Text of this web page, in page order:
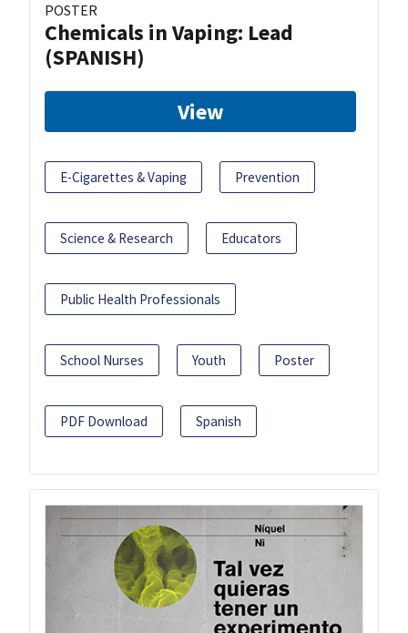
POSTER
Chemicals in Vaping: Lead
(SPANISH)
View
E-Cigarettes & Vaping Prevention
Science & Research Educators
Public Health Professionals
School Nurses Youth Poster
PDF Download Spanish